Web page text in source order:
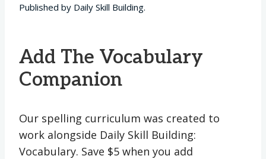
Published by Daily Skill Building.
Add The Vocabulary
Companion
Our spelling curriculum was created to
work alongside Daily Skill Building:
Vocabulary. Save $5 when you add